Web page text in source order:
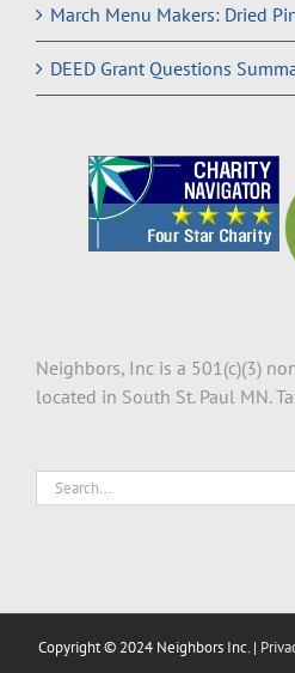
March Menu Makers: Dried
DEED Grant Questions
Neighbors, Inc is a 501(c)(3)
located in South St. Paul MN.
Search
for:
Copyright © 2024 Neighbors Inc. |